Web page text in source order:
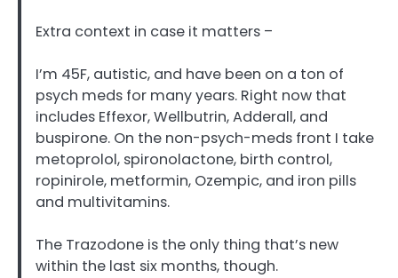
Extra context in case it matters –
I’m 45F, autistic, and have been on a ton of
psych meds for many years. Right now that
includes Effexor, Wellbutrin, Adderall, and
buspirone. On the non-psych-meds front I take
metoprolol, spironolactone, birth control,
ropinirole, metformin, Ozempic, and iron pills
and multivitamins.
The Trazodone is the only thing that’s new
within the last six months, though.